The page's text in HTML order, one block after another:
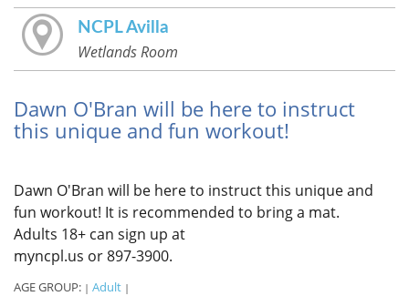
NCPL Avilla
Wetlands Room
Dawn O'Bran will be here to instruct
this unique and fun workout!
Dawn O'Bran will be here to instruct this unique and
fun workout! It is recommended to bring a mat.
Adults 18+ can sign up at
myncpl.us or 897-3900.
AGE GROUP: | Adult |